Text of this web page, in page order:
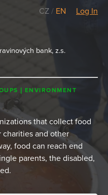
CZ / EN Log In
bank, z.s.
ENVIRONMENT
that collect food
and other
food can reach end
parents, the disabled,